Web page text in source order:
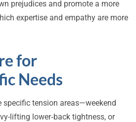
prejudices and promote a more
expertise and empathy are more
for
Needs
specific tension areas—weekend
lifting lower‑back tightness, or